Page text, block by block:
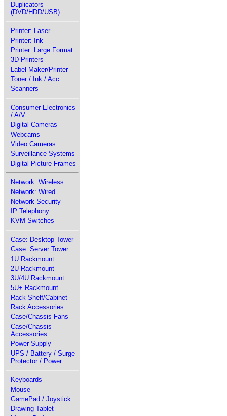
Duplicators
(DVD/HDD/USB)
Printer: Laser
Printer: Ink
Printer: Large Format
3D Printers
Label Maker/Printer
Toner / Ink / Acc
Scanners
Consumer Electronics
/ A/V
Digital Cameras
Webcams
Video Cameras
Surveillance Systems
Digital Picture Frames
Network: Wireless
Network: Wired
Network Security
IP Telephony
KVM Switches
Case: Desktop Tower
Case: Server Tower
1U Rackmount
2U Rackmount
3U/4U Rackmount
5U+ Rackmount
Rack Shelf/Cabinet
Rack Accessories
Case/Chassis Fans
Case/Chassis
Accessories
Power Supply
UPS / Battery / Surge
Protector / Power
Keyboards
Mouse
GamePad / Joystick
Drawing Tablet